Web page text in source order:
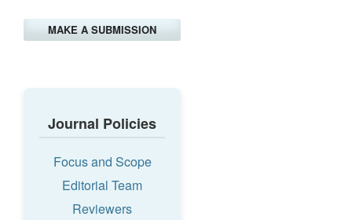
MAKE A SUBMISSION
Journal Policies
Focus and Scope
Editorial Team
Reviewers